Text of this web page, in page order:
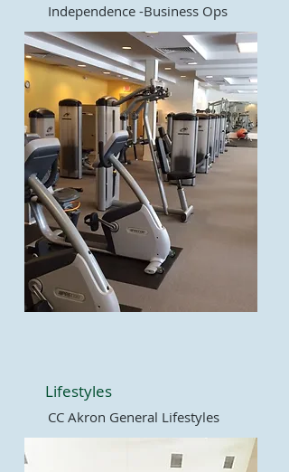
Independence -Business Ops
Lifestyles
CC Akron General Lifestyles